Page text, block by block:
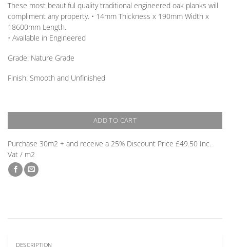
These most beautiful quality traditional engineered oak planks will
compliment any property. • 14mm Thickness x 190mm Width x
18600mm Length.
• Available in Engineered
Grade: Nature Grade
Finish: Smooth and Unfinished
ADD TO CART
Purchase 30m2 + and receive a 25% Discount Price £49.50 Inc.
Vat / m2
DESCRIPTION